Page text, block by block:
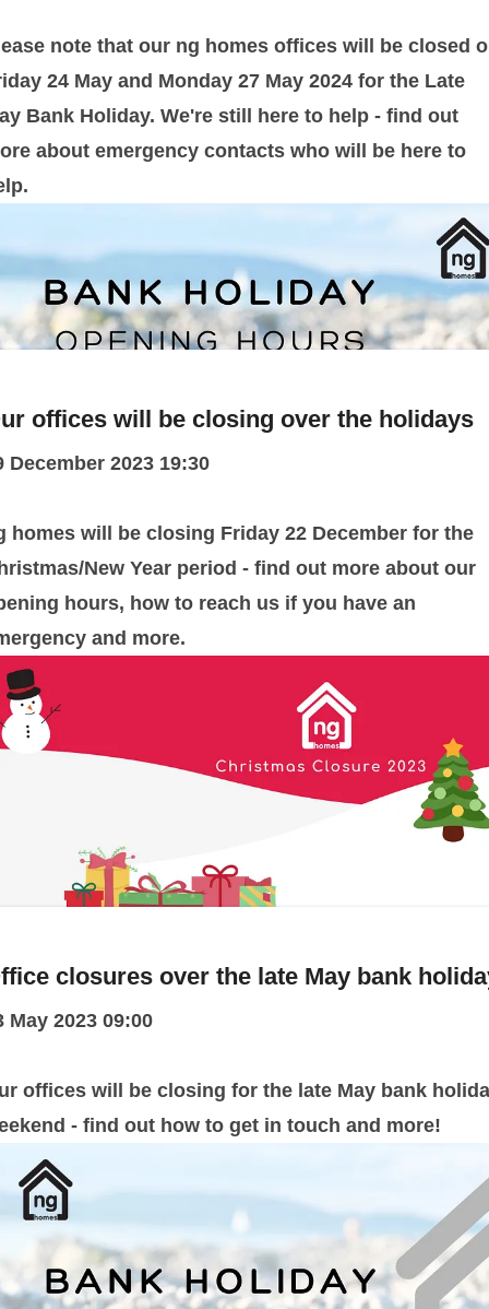
note that our ng homes offices will be closed
24 May and Monday 27 May 2024 for the Late
Bank Holiday. We're still here to help - find out
about emergency contacts who will be here to
offices will be closing over the holidays
December 2023 19:30
homes will be closing Friday 22 December for the
New Year period - find out more about our
hours, how to reach us if you have an
and more.
closures over the late May bank
May 2023 09:00
offices will be closing for the late May bank
- find out how to get in touch and more!